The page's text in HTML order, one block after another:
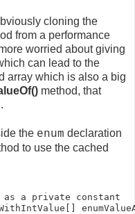
cloning the
from a performance
worried about giving
can lead to the
array which is also a big
method, that
.
the enum declaration
to use the cached
a private constant